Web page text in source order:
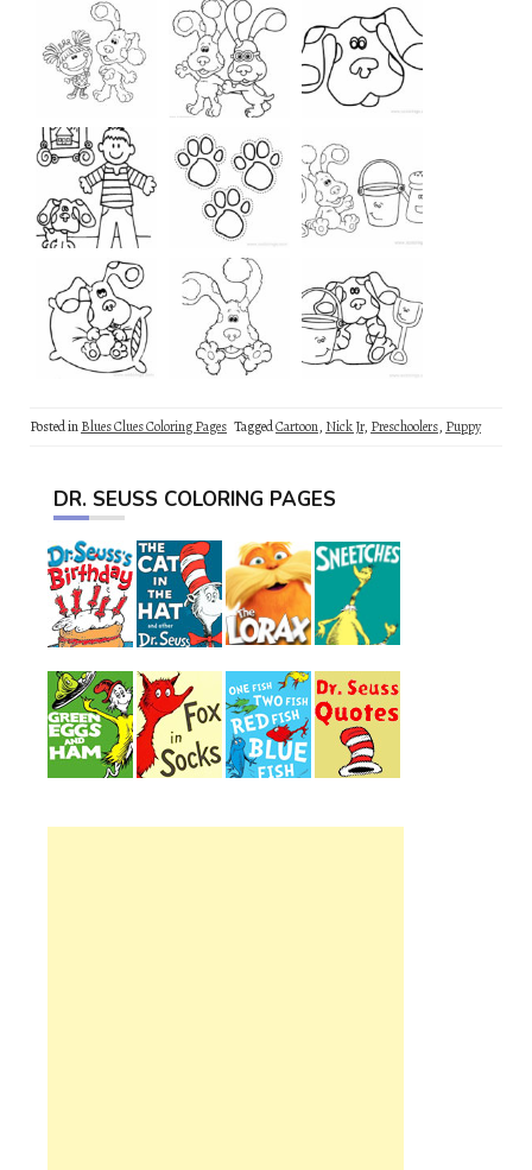
Posted inBlues Clues Coloring Pages TaggedCartoon, Nick Jr, Preschoolers, Puppy
DR. SEUSS COLORING PAGES